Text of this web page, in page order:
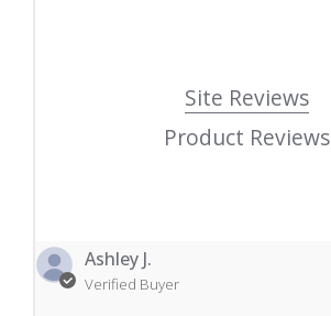
Site Reviews
Product Reviews
Ashley J.
Verified Buyer